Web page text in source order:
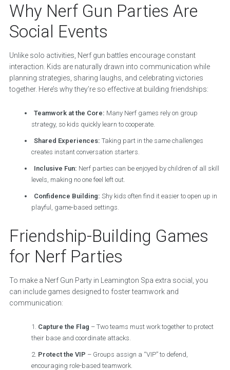
Why Nerf Gun Parties Are
Social Events
Unlike solo activities, Nerf gun battles encourage constant
interaction. Kids are naturally drawn into communication while
planning strategies, sharing laughs, and celebrating victories
together. Here’s why they’re so effective at building friendships:
Teamwork at the Core: Many Nerf games rely on group
strategy, so kids quickly learn to cooperate.
Shared Experiences: Taking part in the same challenges
creates instant conversation starters.
Inclusive Fun: Nerf parties can be enjoyed by children of all skill
levels, making no one feel left out.
Confidence Building: Shy kids often find it easier to open up in
playful, game-based settings.
Friendship-Building Games
for Nerf Parties
To make a Nerf Gun Party in Leamington Spa extra social, you
can include games designed to foster teamwork and
communication:
Capture the Flag – Two teams must work together to protect
their base and coordinate attacks.
Protect the VIP – Groups assign a “VIP” to defend,
encouraging role-based teamwork.